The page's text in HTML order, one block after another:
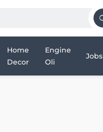
Home
Decor
Engine
Oli
Jobs